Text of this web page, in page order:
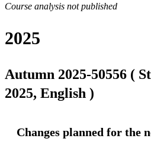
Course analysis not published
2025
Autumn 2025-50556 (
2025, English )
Changes planned for the